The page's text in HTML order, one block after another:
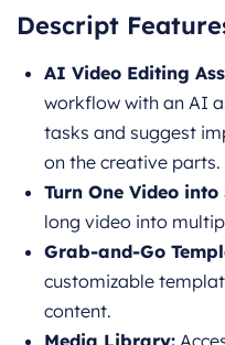
Descript
AI Video Editing
workflow with an AI
tasks and suggest
on the creative parts.
Turn One Video
long video into
Grab-and-Go
customizable
content.
Media Library: